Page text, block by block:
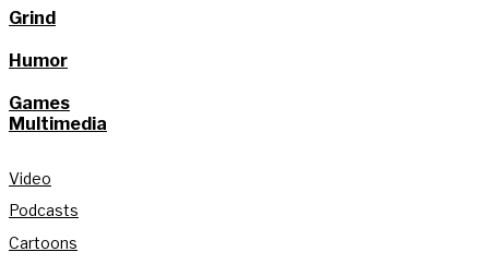
Grind
Humor
Games
Multimedia
Video
Podcasts
Cartoons